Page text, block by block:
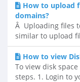
How to upload
domains?
Â Uploading files
similar to upload
How to view
To view disk
steps. 1. Login to